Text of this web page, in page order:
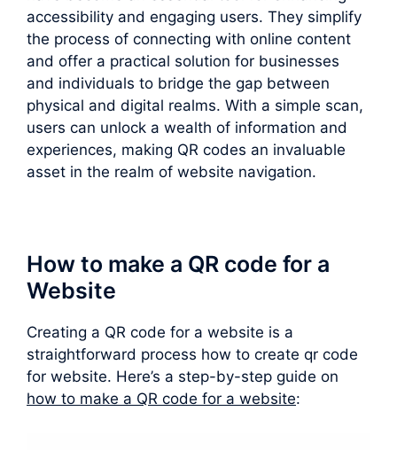
accessibility and engaging users. They simplify
the process of connecting with online content
and offer a practical solution for businesses
and individuals to bridge the gap between
physical and digital realms. With a simple scan,
users can unlock a wealth of information and
experiences, making QR codes an invaluable
asset in the realm of website navigation.
How to make a QR code for a
Website
Creating a QR code for a website is a
straightforward process how to create qr code
for website. Here’s a step-by-step guide on
how to make a QR code for a website: